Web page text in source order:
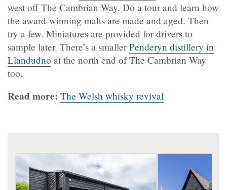
west off The Cambrian Way. Do a tour and learn how
the award-winning malts are made and aged. Then
try a few. Miniatures are provided for drivers to
sample later. There’s a smallerPenderyn distillery in
Llandudno at the north end of The Cambrian Way
too.
Read more: The Welsh whisky revival